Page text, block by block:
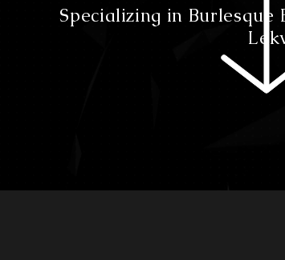
Specializing in